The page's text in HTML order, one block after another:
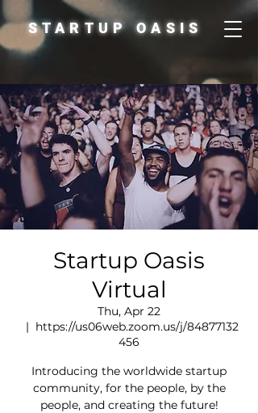
STARTUP OASIS
Startup Oasis
Virtual
Thu, Apr 22
  |
https://us06web.zoom.us/j/84877132
456
Introducing the worldwide startup
community, for the people, by the
people, and creating the future!